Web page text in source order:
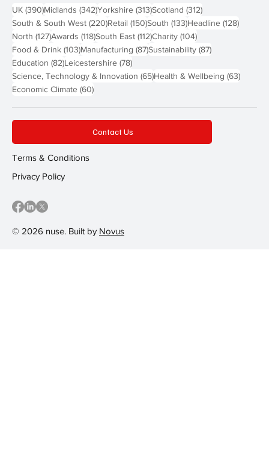
UK (390)390 posts
Midlands (342)342 posts
Yorkshire (313)313 posts
Scotland (312)312 posts
South & South West (220)220 posts
Retail (150)150 posts
South (133)133 posts
Headline (128)128
North (127)127 posts
Awards (118)118 posts
South East (112)112 posts
Charity (104)104 posts
Food & Drink (103)103 posts
Manufacturing (87)87 posts
Sustainability (87)87 posts
Education (82)82 posts
Leicestershire (78)78 posts
Science, Technology & Innovation (65)65 posts
Health & Wellbeing (63)63
Economic Climate (60)60 posts
© 2026 nuse. Built by Novus
Contact Us
Terms & Conditions
Privacy Policy